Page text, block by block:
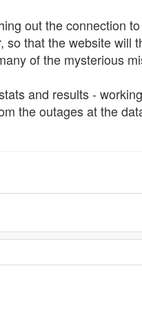
out the connection
so that the website will
of the mysterious
and results -
the outages at the